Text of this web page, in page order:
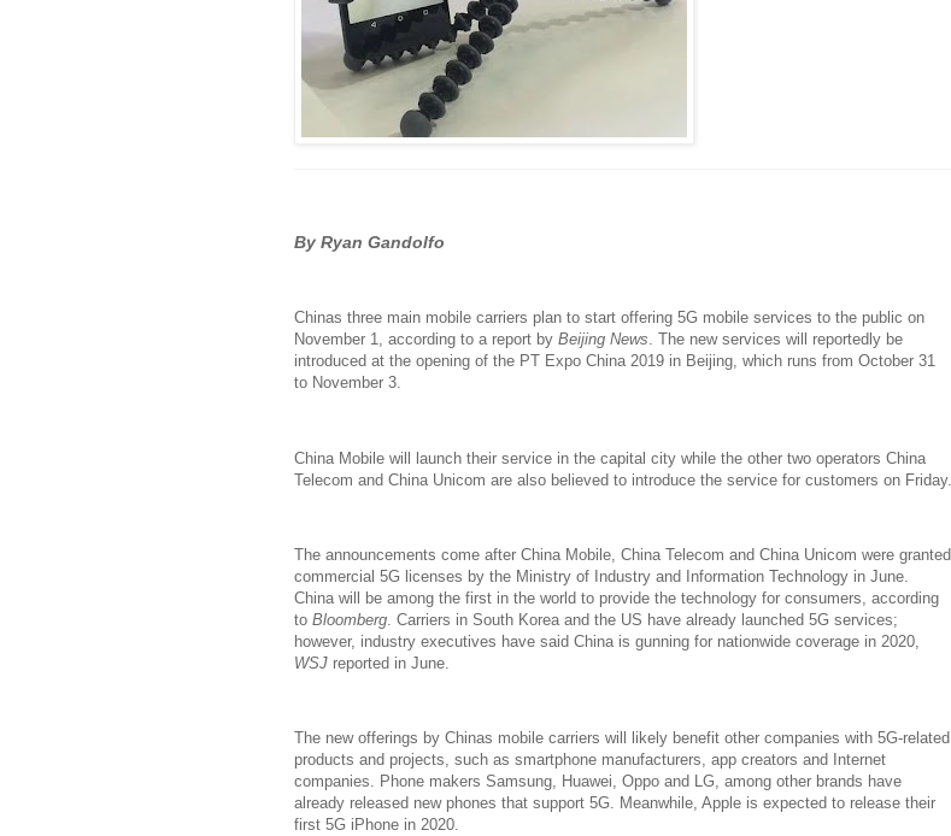
By Ryan Gandolfo
Chinas three main mobile carriers plan to start offering 5G mobile services to the public on
November 1, according to a report by Beijing News. The new services will reportedly be
introduced at the opening of the PT Expo China 2019 in Beijing, which runs from October 31
to November 3.
China Mobile will launch their service in the capital city while the other two operators China
Telecom and China Unicom are also believed to introduce the service for customers on Friday.
The announcements come after China Mobile, China Telecom and China Unicom were granted
commercial 5G licenses by the Ministry of Industry and Information Technology in June.
China will be among the first in the world to provide the technology for consumers, according
to Bloomberg. Carriers in South Korea and the US have already launched 5G services;
however, industry executives have said China is gunning for nationwide coverage in 2020,
WSJ reported in June.
The new offerings by Chinas mobile carriers will likely benefit other companies with 5G-related
products and projects, such as smartphone manufacturers, app creators and Internet
companies. Phone makers Samsung, Huawei, Oppo and LG, among other brands have
already released new phones that support 5G. Meanwhile, Apple is expected to release their
first 5G iPhone in 2020.